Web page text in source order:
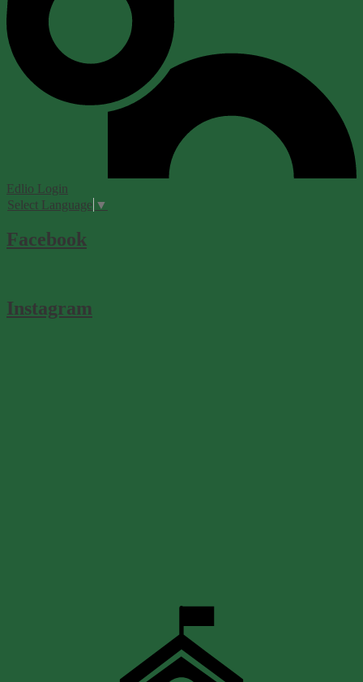
Edlio Login
Select Language ▼
Facebook
Instagram